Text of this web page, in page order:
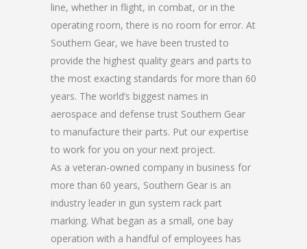
line, whether in flight, in combat, or in the
operating room, there is no room for error. At
Southern Gear, we have been trusted to
provide the highest quality gears and parts to
the most exacting standards for more than 60
years. The world’s biggest names in
aerospace and defense trust Southern Gear
to manufacture their parts. Put our expertise
to work for you on your next project.
As a veteran-owned company in business for
more than 60 years, Southern Gear is an
industry leader in gun system rack part
marking. What began as a small, one bay
operation with a handful of employees has